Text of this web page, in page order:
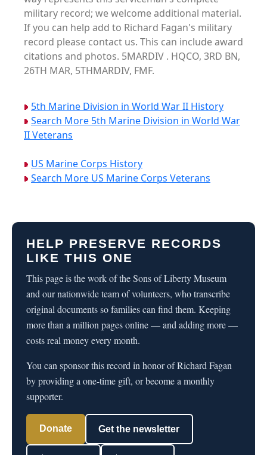
military record; we welcome additional material.
If you can help add to Richard Fagan's military
record please contact us. This can include award
citations and photos. 5MARDIV . HQCO, 3RD BN,
26TH MAR, 5THMARDIV, FMF.
5th Marine Division in World War II History
Search More 5th Marine Division in World War
II Veterans
US Marine Corps History
Search More US Marine Corps Veterans
HELP PRESERVE RECORDS
LIKE THIS ONE
This page is the work of the Sons of Liberty Museum
and our nationwide team of volunteers, who transcribe
original documents so families can find them. Keeping
more than a million pages online — and adding more —
costs real money every month.
You can sponsor this record in honor of Richard Fagan
by providing a one-time gift, or become a monthly
supporter.
Donate Get the newsletter